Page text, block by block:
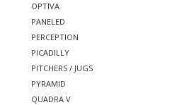
OPTIVA
PANELED
PERCEPTION
PICADILLY
PITCHERS / JUGS
PYRAMID
QUADRA V